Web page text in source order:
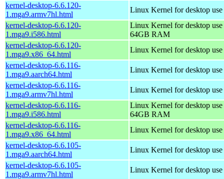
kernel-desktop-6.6.120-
1.mga9.armv7hl.html
Linux Kernel for desktop
kernel-desktop-6.6.120-
1.mga9.i586.html
Linux Kernel for desktop
64GB RAM
kernel-desktop-6.6.120-
1.mga9.x86_64.html
Linux Kernel for desktop
kernel-desktop-6.6.116-
1.mga9.aarch64.html
Linux Kernel for desktop
kernel-desktop-6.6.116-
1.mga9.armv7hl.html
Linux Kernel for desktop
kernel-desktop-6.6.116-
1.mga9.i586.html
Linux Kernel for desktop
64GB RAM
kernel-desktop-6.6.116-
1.mga9.x86_64.html
Linux Kernel for desktop
kernel-desktop-6.6.105-
1.mga9.aarch64.html
Linux Kernel for desktop
kernel-desktop-6.6.105-
1.mga9.armv7hl.html
Linux Kernel for desktop